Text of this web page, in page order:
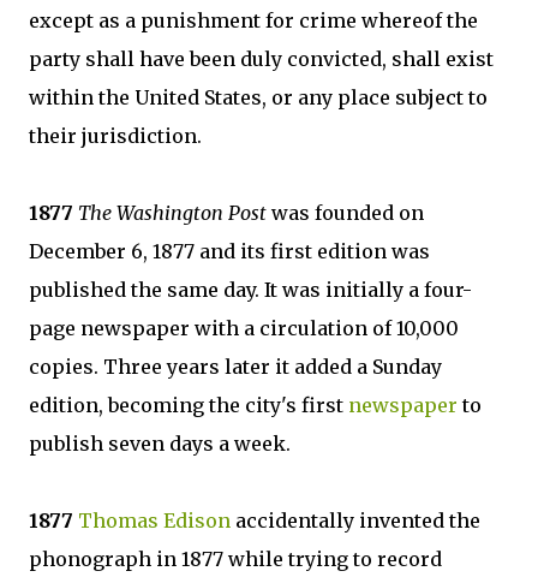
except as a punishment for crime whereof the
party shall have been duly convicted, shall exist
within the United States, or any place subject to
their jurisdiction.
1877 The Washington Post was founded on
December 6, 1877 and its first edition was
published the same day. It was initially a four-
page newspaper with a circulation of 10,000
copies. Three years later it added a Sunday
edition, becoming the city's first newspaper to
publish seven days a week.
1877 Thomas Edison accidentally invented the
phonograph in 1877 while trying to record